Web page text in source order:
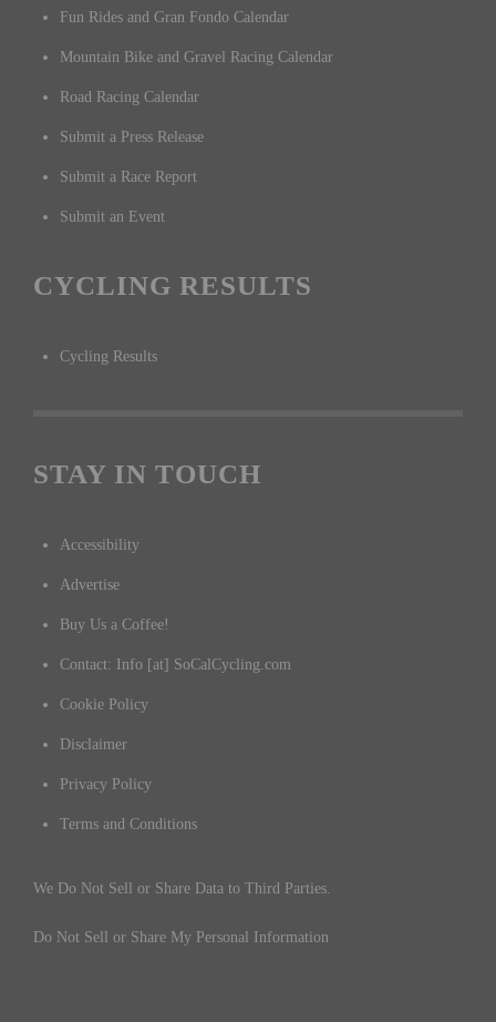
Fun Rides and Gran Fondo Calendar
Mountain Bike and Gravel Racing Calendar
Road Racing Calendar
Submit a Press Release
Submit a Race Report
Submit an Event
CYCLING RESULTS
Cycling Results
STAY IN TOUCH
Accessibility
Advertise
Buy Us a Coffee!
Contact: Info [at] SoCalCycling.com
Cookie Policy
Disclaimer
Privacy Policy
Terms and Conditions
We Do Not Sell or Share Data to Third Parties.
Do Not Sell or Share My Personal Information